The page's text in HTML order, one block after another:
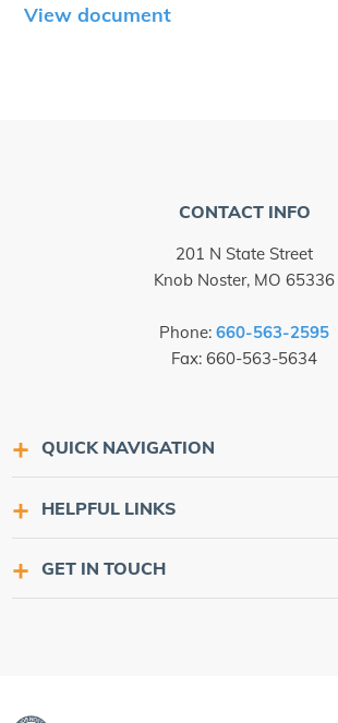
View document
CONTACT INFO
201 N State Street
Knob Noster, MO 65336
Phone: 660-563-2595
Fax: 660-563-5634
QUICK NAVIGATION
HELPFUL LINKS
GET IN TOUCH